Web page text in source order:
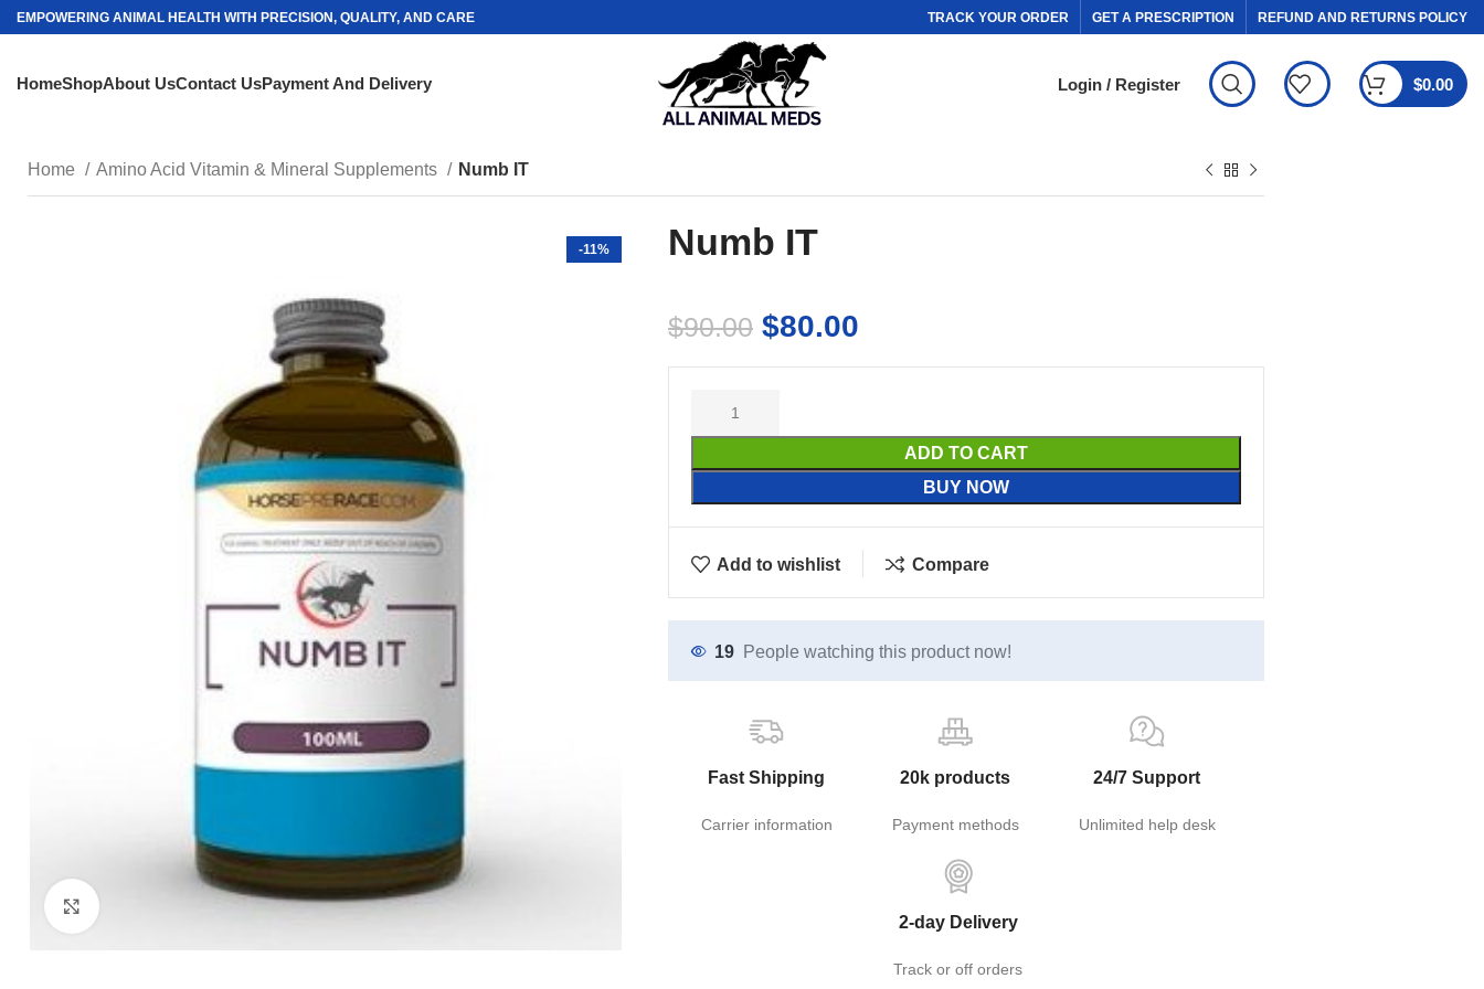
EMPOWERING ANIMAL HEALTH WITH PRECISION, QUALITY, AND CARE TRACK YOUR ORDER GET A PRESCRIPTION REFUND AND RETURNS POLICY
HomeShopAbout UsContact UsPayment And Delivery Login / Register $0.00
Home Amino Acid Vitamin & Mineral Supplements Numb IT
-11% Numb IT
$90.00 $80.00
ADD TO CART
BUY NOW
Add to wishlist Compare
19 People watching this product now!
Fast Shipping
Carrier information
20k products
Payment methods
24/7 Support
Unlimited help desk
2-day Delivery
Track or off orders